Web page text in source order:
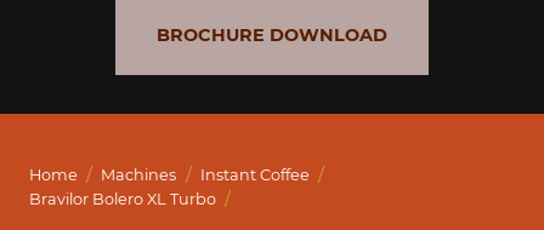
BROCHURE DOWNLOAD
Home / Machines / Instant Coffee /
Bravilor Bolero XL Turbo /